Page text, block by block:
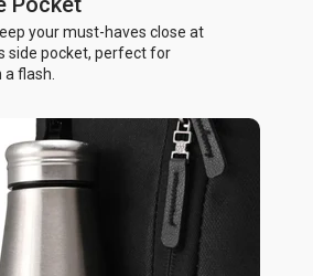
your must-haves close at
side pocket, perfect for
flash.